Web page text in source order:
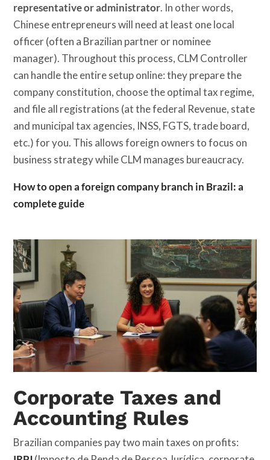
representative or administrator. In other words,
Chinese entrepreneurs will need at least one local
officer (often a Brazilian partner or nominee
manager). Throughout this process, CLM Controller
can handle the entire setup online: they prepare the
company constitution, choose the optimal tax regime,
and file all registrations (at the federal Revenue, state
and municipal tax agencies, INSS, FGTS, trade board,
etc.) for you. This allows foreign owners to focus on
business strategy while CLM manages bureaucracy.
How to open a foreign company branch in Brazil: a
complete guide
Corporate Taxes and
Accounting Rules
Brazilian companies pay two main taxes on profits: